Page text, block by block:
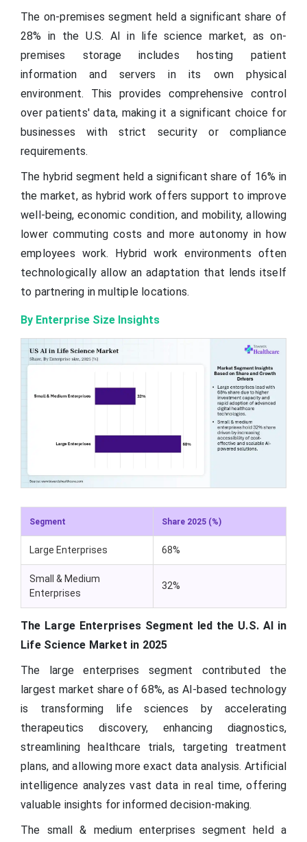
The on-premises segment held a significant share of
28% in the U.S. AI in life science market, as on-
premises storage includes hosting patient
information and servers in its own physical
environment. This provides comprehensive control
over patients' data, making it a significant choice for
businesses with strict security or compliance
requirements.
The hybrid segment held a significant share of 16% in
the market, as hybrid work offers support to improve
well-being, economic condition, and mobility, allowing
lower commuting costs and more autonomy in how
employees work. Hybrid work environments often
technologically allow an adaptation that lends itself
to partnering in multiple locations.
By Enterprise Size Insights
Segment Share 2025 (%)
Large Enterprises 68%
Small & Medium
Enterprises
32%
The Large Enterprises Segment led the U.S. AI in
Life Science Market in 2025
The large enterprises segment contributed the
largest market share of 68%, as AI-based technology
is transforming life sciences by accelerating
therapeutics discovery, enhancing diagnostics,
streamlining healthcare trials, targeting treatment
plans, and allowing more exact data analysis. Artificial
intelligence analyzes vast data in real time, offering
valuable insights for informed decision-making.
The small & medium enterprises segment held a